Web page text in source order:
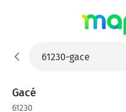
Gacé
61230